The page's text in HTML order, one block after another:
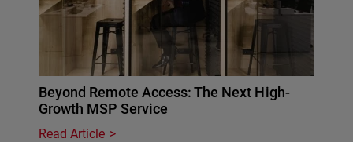
Beyond Remote Access: The Next High-
Growth MSP Service
Read Article